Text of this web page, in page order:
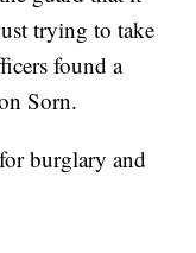
trying to take
found a
Sorn.
burglary and